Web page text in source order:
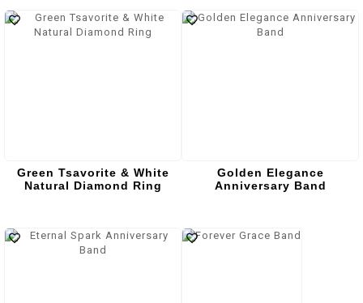
Green Tsavorite & White
Natural Diamond Ring
Golden Elegance
Anniversary Band